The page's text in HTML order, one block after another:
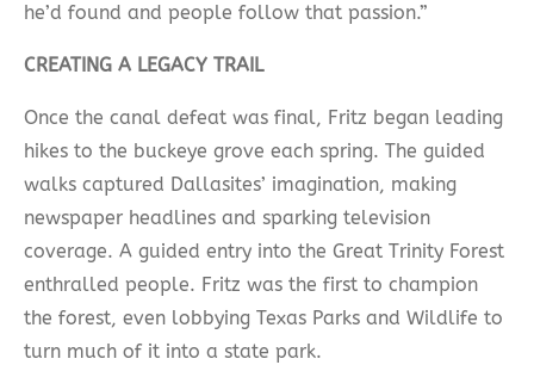
he’d found and people follow that passion.”
CREATING A LEGACY TRAIL
Once the canal defeat was final, Fritz began leading
hikes to the buckeye grove each spring. The guided
walks captured Dallasites’ imagination, making
newspaper headlines and sparking television
coverage. A guided entry into the Great Trinity Forest
enthralled people. Fritz was the first to champion
the forest, even lobbying Texas Parks and Wildlife to
turn much of it into a state park.